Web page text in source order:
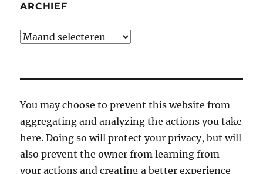
ARCHIEF
Archief
You may choose to prevent this website from
aggregating and analyzing the actions you take
here. Doing so will protect your privacy, but will
also prevent the owner from learning from
your actions and creating a better experience